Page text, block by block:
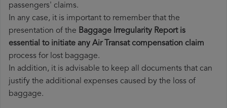
passengers' claims.
In any case, it is important to remember that the
presentation of the Baggage Irregularity Report is
essential to initiate any Air Transat compensation claim
process for lost baggage.
In addition, it is advisable to keep all documents that can
justify the additional expenses caused by the loss of
baggage.